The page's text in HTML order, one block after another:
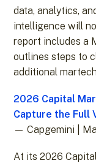
data, analytics,
intelligence will
report includes a
outlines steps to
additional
2026 Capital
Capture the Full
— Capgemini |
At its 2026